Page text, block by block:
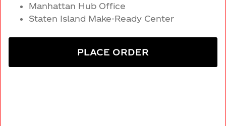
Manhattan Hub Office
Staten Island Make-Ready Center
PLACE ORDER